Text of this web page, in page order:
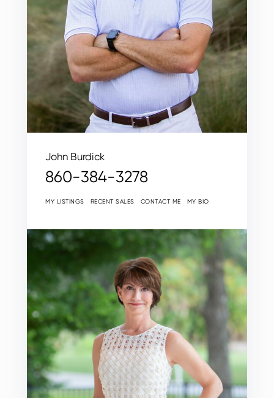
John Burdick
860-384-3278
MY LISTINGS RECENT SALES CONTACT ME MY BIO